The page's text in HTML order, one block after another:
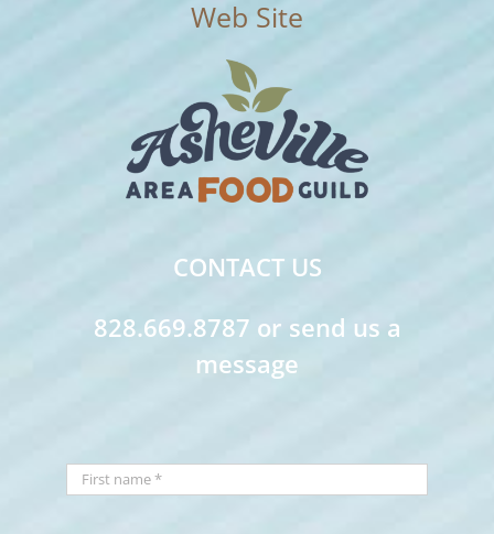
CONTACT US
828.669.8787 or send us a
message